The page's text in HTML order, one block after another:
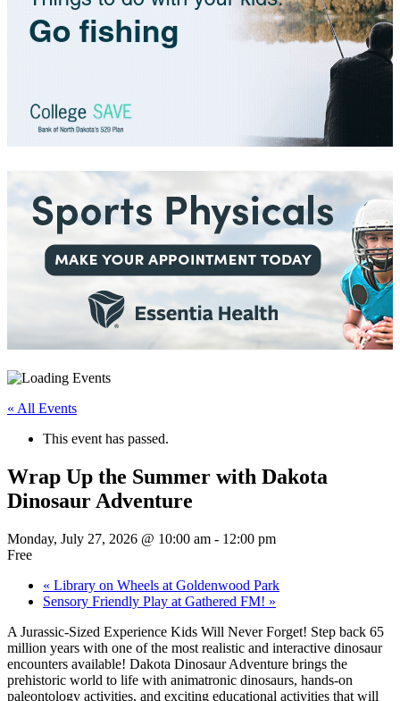
« All Events
This event has passed.
Wrap Up the Summer with Dakota
Dinosaur Adventure
Monday, July 27, 2026 @ 10:00 am - 12:00 pm
Free
« Library on Wheels at Goldenwood Park
Sensory Friendly Play at Gathered FM! »
A Jurassic-Sized Experience Kids Will Never Forget! Step back 65
million years with one of the most realistic and interactive dinosaur
encounters available! Dakota Dinosaur Adventure brings the
prehistoric world to life with animatronic dinosaurs, hands-on
paleontology activities, and exciting educational activities that will